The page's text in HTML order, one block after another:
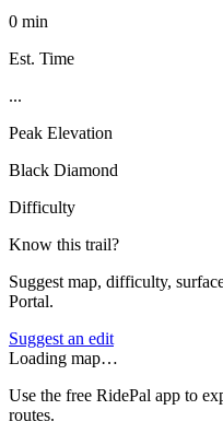
0 min
Est. Time
...
Peak Elevation
Black Diamond
Difficulty
Know this trail?
Suggest map, difficulty,
Portal.
Suggest an edit
Loading map…
Use the free RidePal app to
routes.